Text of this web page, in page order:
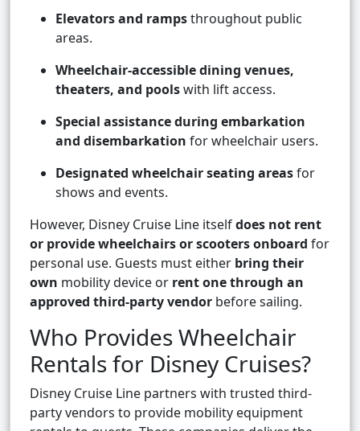
Elevators and rampsthroughout public
areas.
Wheelchair-accessible dining venues,
theaters, and poolswith lift access.
Special assistance during embarkation
and disembarkation for wheelchair users.
Designated wheelchair seating areasfor
shows and events.
However, Disney Cruise Line itselfdoes not rent
or provide wheelchairs or scooters onboard for
personal use. Guests must either bring their
own mobility device or rent one through an
approved third-party vendor before sailing.
Who Provides Wheelchair
Rentals for Disney Cruises?
Disney Cruise Line partners with trusted third-
party vendors to provide mobility equipment